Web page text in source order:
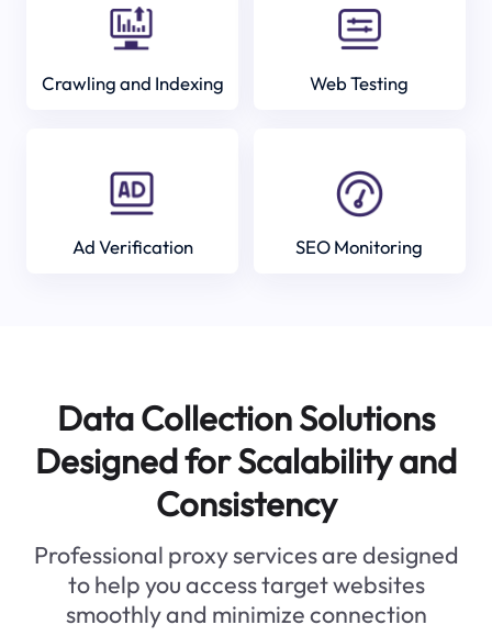
Crawling and Indexing Web Testing
Ad Verification SEO Monitoring
Data Collection Solutions
Designed for Scalability and
Consistency
Professional proxy services are designed
to help you access target websites
smoothly and minimize connection